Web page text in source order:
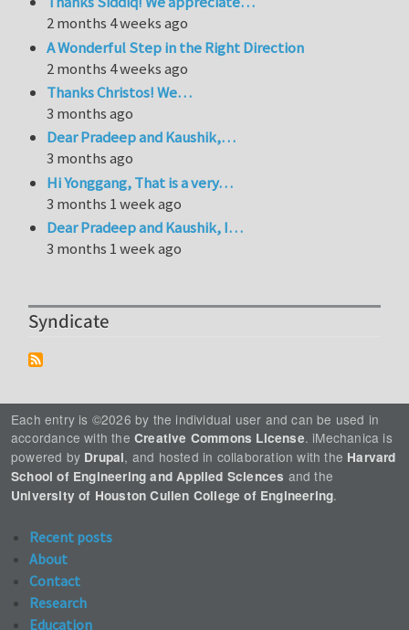
2 months 4 weeks ago
A Wonderful Step in the Right Direction
2 months 4 weeks ago
Thanks Christos! We…
3 months ago
Dear Pradeep and Kaushik,…
3 months ago
Hi Yonggang, That is a very…
3 months 1 week ago
Dear Pradeep and Kaushik, I…
3 months 1 week ago
Syndicate
Each entry is ©2026 by the individual user and can be used in
accordance with the Creative Commons License. iMechanica is
powered by Drupal, and hosted in collaboration with the Harvard
School of Engineering and Applied Sciences and the
University of Houston Cullen College of Engineering.
Recent posts
About
Contact
Research
Education